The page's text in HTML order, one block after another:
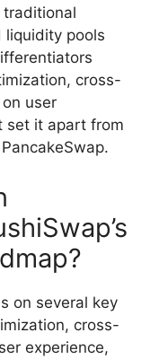
liquidity pools
cross-
user
set it apart from
on several key
cross-
experience,